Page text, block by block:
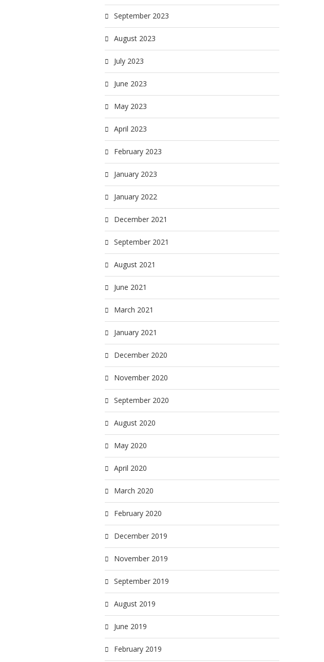
September 2023
August 2023
July 2023
June 2023
May 2023
April 2023
February 2023
January 2023
January 2022
December 2021
September 2021
August 2021
June 2021
March 2021
January 2021
December 2020
November 2020
September 2020
August 2020
May 2020
April 2020
March 2020
February 2020
December 2019
November 2019
September 2019
August 2019
June 2019
February 2019